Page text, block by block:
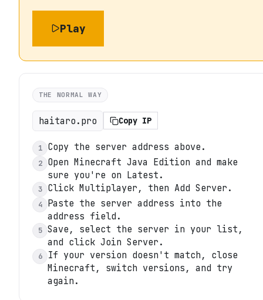
Play
THE NORMAL WAY
haitaro.pro Copy IP
1 Copy the server address above.
2
Open Minecraft Java Edition and make
sure you're on Latest.
3 Click Multiplayer, then Add Server.
4
Paste the server address into the
address field.
5 Save, select the server in your list,
and click Join Server.
6
If your version doesn't match, close
Minecraft, switch versions, and try
again.